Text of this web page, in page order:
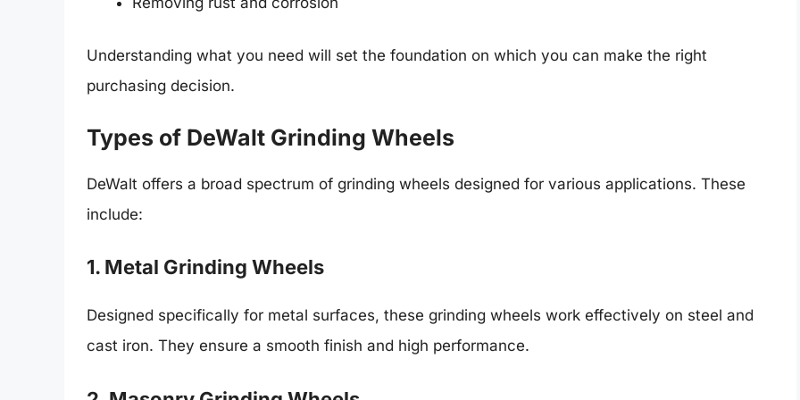
Understanding what you need will set the foundation on which you can make the right
purchasing decision.
Types of DeWalt Grinding Wheels
DeWalt offers a broad spectrum of grinding wheels designed for various applications. These
include:
1. Metal Grinding Wheels
Designed specifically for metal surfaces, these grinding wheels work effectively on steel and
cast iron. They ensure a smooth finish and high performance.